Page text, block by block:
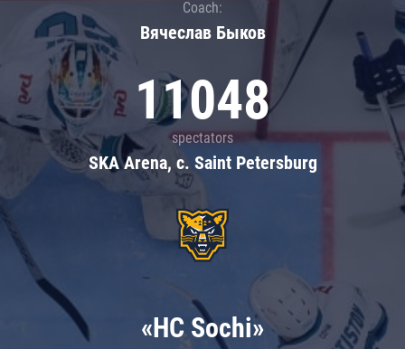
Coach:
Вячеслав Быков
11048
spectators
SKA Arena, c. Saint Petersburg
«HC Sochi»